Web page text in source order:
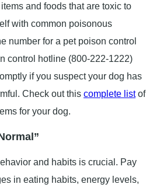
and foods that are toxic to
with common poisonous
number for a pet poison control
control hotline (800-222-1222)
if you suspect your dog has
Check out this complete listof
for your dog.
and habits is crucial. Pay
in eating habits, energy levels,